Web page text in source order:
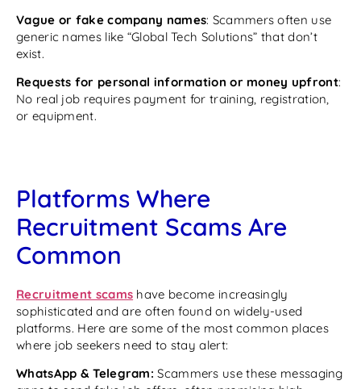
Vague or fake company names: Scammers often use
generic names like “Global Tech Solutions” that don’t
exist.
Requests for personal information or money upfront:
No real job requires payment for training, registration,
or equipment.
Platforms Where
Recruitment Scams Are
Common
Recruitment scams have become increasingly
sophisticated and are often found on widely-used
platforms. Here are some of the most common places
where job seekers need to stay alert:
WhatsApp & Telegram:Scammers use these messaging